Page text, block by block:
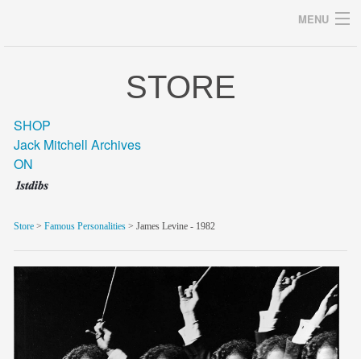
MENU
archive
blog/news
store
STORE
SHOP
Jack Mitchell Archives
ON
Store > Famous Personalities > James Levine - 1982